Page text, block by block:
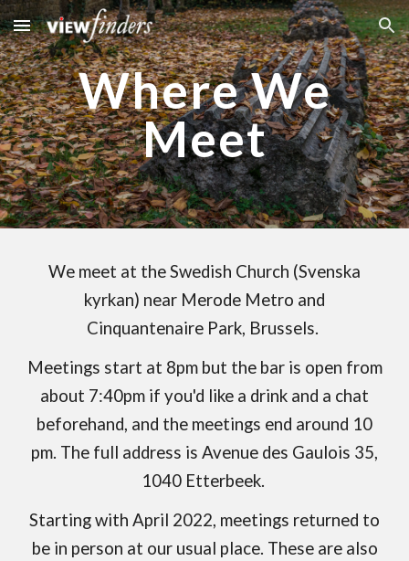
Skip to main content Skip to navigation
Where We
Meet
We meet at the Swedish Church (Svenska
kyrkan) near Merode Metro and
Cinquantenaire Park, Brussels.
Meetings start at 8pm but the bar is open from
about 7:40pm if you'd like a drink and a chat
beforehand, and the meetings end around 10
pm. The full address is Avenue des Gaulois 35,
1040 Etterbeek.
Starting with April 2022, meetings returned to
be in person at our usual place. These are also